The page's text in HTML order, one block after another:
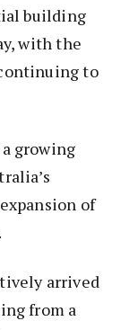
building
with the
to
growing
of
arrived
from a